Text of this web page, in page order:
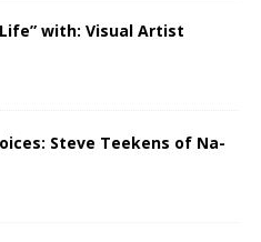
with: Visual Artist
Steve Teekens of Na-